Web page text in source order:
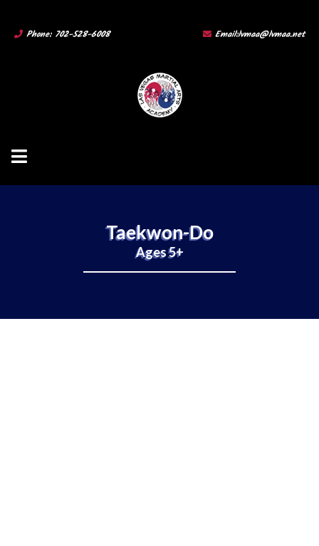
Phone: 702-528-6008 Email:lvmaa@lvmaa.net
Taekwon-Do
Ages 5+